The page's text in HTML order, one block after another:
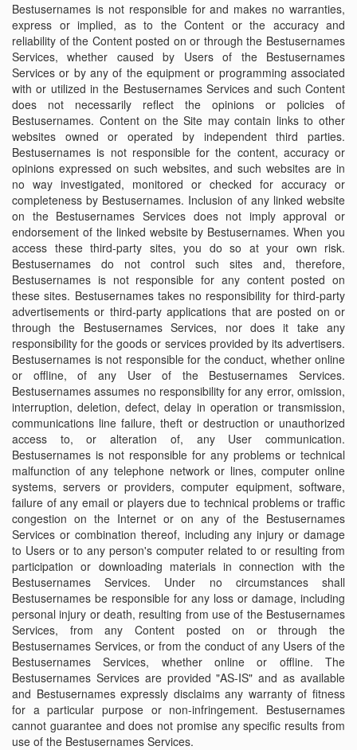
Bestusernames is not responsible for and makes no warranties,
express or implied, as to the Content or the accuracy and
reliability of the Content posted on or through the Bestusernames
Services, whether caused by Users of the Bestusernames
Services or by any of the equipment or programming associated
with or utilized in the Bestusernames Services and such Content
does not necessarily reflect the opinions or policies of
Bestusernames. Content on the Site may contain links to other
websites owned or operated by independent third parties.
Bestusernames is not responsible for the content, accuracy or
opinions expressed on such websites, and such websites are in
no way investigated, monitored or checked for accuracy or
completeness by Bestusernames. Inclusion of any linked website
on the Bestusernames Services does not imply approval or
endorsement of the linked website by Bestusernames. When you
access these third-party sites, you do so at your own risk.
Bestusernames do not control such sites and, therefore,
Bestusernames is not responsible for any content posted on
these sites. Bestusernames takes no responsibility for third-party
advertisements or third-party applications that are posted on or
through the Bestusernames Services, nor does it take any
responsibility for the goods or services provided by its advertisers.
Bestusernames is not responsible for the conduct, whether online
or offline, of any User of the Bestusernames Services.
Bestusernames assumes no responsibility for any error, omission,
interruption, deletion, defect, delay in operation or transmission,
communications line failure, theft or destruction or unauthorized
access to, or alteration of, any User communication.
Bestusernames is not responsible for any problems or technical
malfunction of any telephone network or lines, computer online
systems, servers or providers, computer equipment, software,
failure of any email or players due to technical problems or traffic
congestion on the Internet or on any of the Bestusernames
Services or combination thereof, including any injury or damage
to Users or to any person's computer related to or resulting from
participation or downloading materials in connection with the
Bestusernames Services. Under no circumstances shall
Bestusernames be responsible for any loss or damage, including
personal injury or death, resulting from use of the Bestusernames
Services, from any Content posted on or through the
Bestusernames Services, or from the conduct of any Users of the
Bestusernames Services, whether online or offline. The
Bestusernames Services are provided "AS-IS" and as available
and Bestusernames expressly disclaims any warranty of fitness
for a particular purpose or non-infringement. Bestusernames
cannot guarantee and does not promise any specific results from
use of the Bestusernames Services.